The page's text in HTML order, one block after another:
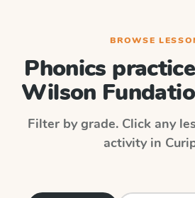
BROWSE
Phonics
Wilson
Filter by grade. Click any
activity in